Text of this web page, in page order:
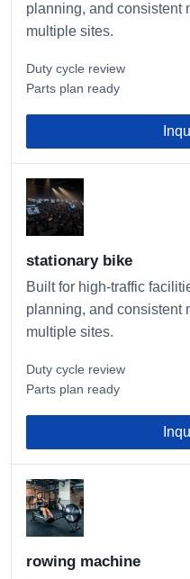
planning, and consistent
multiple sites.
Duty cycle review
Parts plan ready
stationary bike
Built for high-traffic
planning, and consistent
multiple sites.
Duty cycle review
Parts plan ready
rowing machine